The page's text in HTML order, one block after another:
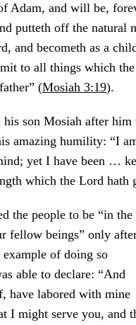
Adam, and will be,
putteth off the natural
and becometh as a
to all things which
(Mosiah 3:19).
his son Mosiah after
amazing humility: “I
yet I have been …
which the Lord hath
the people to be “in the
fellow beings” only
example of doing so
able to declare: “And
have labored with mine
I might serve you, and